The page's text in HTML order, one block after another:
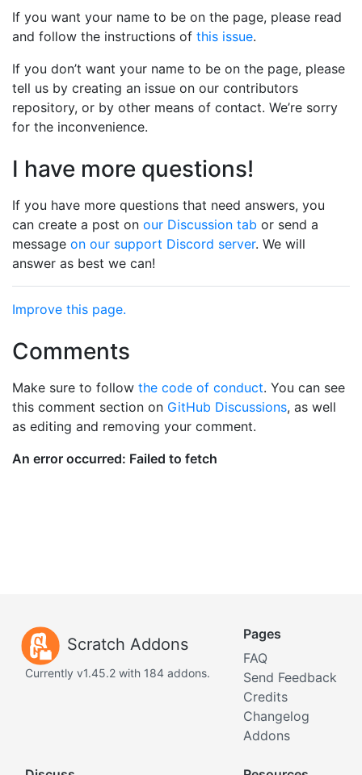
If you want your name to be on the page, please read
and follow the instructions of this issue.
If you don’t want your name to be on the page, please
tell us by creating an issue on our contributors
repository, or by other means of contact. We’re sorry
for the inconvenience.
I have more questions!
If you have more questions that need answers, you
can create a post on our Discussion tab or send a
message on our support Discord server. We will
answer as best we can!
Improve this page.
Comments
Make sure to follow the code of conduct. You can see
this comment section on GitHub Discussions, as well
as editing and removing your comment.
Scratch Addons
Currently v1.45.2 with 184 addons.
Pages
FAQ
Send Feedback
Credits
Changelog
Addons